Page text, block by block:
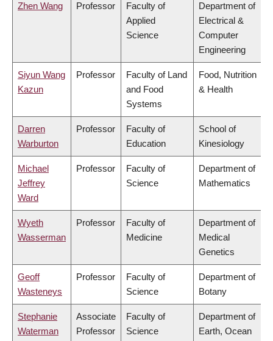
Zhen Wang Professor
Faculty of
Applied
Science
Department of
Electrical &
Computer
Engineering
Siyun Wang
Kazun
Professor
Faculty of Land
and Food
Systems
Food, Nutrition
& Health
Darren
Warburton
Professor
Faculty of
Education
School of
Kinesiology
Michael
Jeffrey
Ward
Professor
Faculty of
Science
Department of
Mathematics
Wyeth
Wasserman
Professor
Faculty of
Medicine
Department of
Medical
Genetics
Geoff
Wasteneys
Professor
Faculty of
Science
Department of
Botany
Stephanie
Waterman
Associate
Professor
Faculty of
Science
Department of
Earth, Ocean